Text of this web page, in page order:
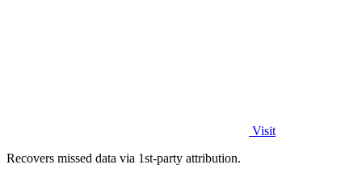
Visit
Recovers missed data via 1st-party attribution.